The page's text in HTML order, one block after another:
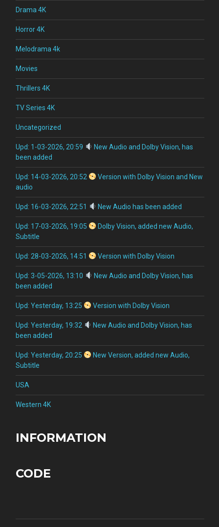
Drama 4K
Horror 4K
Melodrama 4k
Movies
Thrillers 4K
TV Series 4K
Uncategorized
Upd: 1-03-2026, 20:59
New Audio and Dolby Vision, has
been added
Upd: 14-03-2026, 20:52
Version with Dolby Vision and New
audio
Upd: 16-03-2026, 22:51 New Audio has been added
Upd: 17-03-2026, 19:05
Dolby Vision, added new Audio,
Subtitle
Upd: 28-03-2026, 14:51 Version with Dolby Vision
Upd: 3-05-2026, 13:10
New Audio and Dolby Vision, has
been added
Upd: Yesterday, 13:25 Version with Dolby Vision
Upd: Yesterday, 19:32
New Audio and Dolby Vision, has
been added
Upd: Yesterday, 20:25
New Version, added new Audio,
Subtitle
USA
Western 4K
INFORMATION
CODE